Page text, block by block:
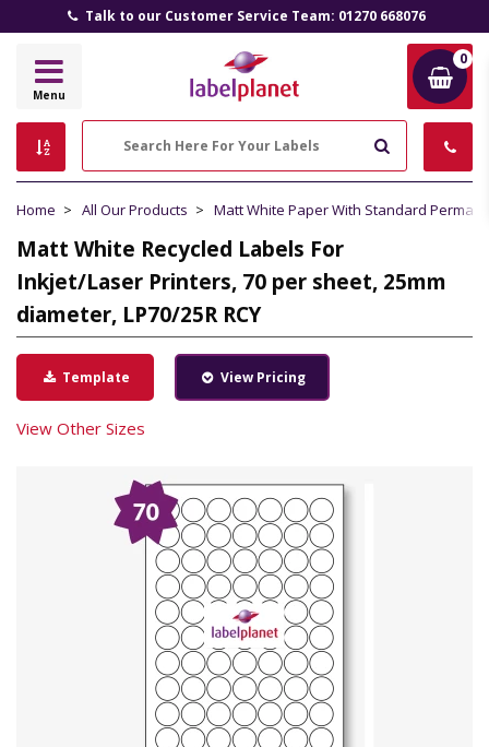
Talk to our Customer Service Team: 01270 668076
Label
Menu
0
Home All Our Products Matt White Paper With Standard
Matt White Recycled Labels For
Inkjet/Laser Printers, 70 per sheet, 25mm
diameter, LP70/25R RCY
Template View Pricing
View Other Sizes